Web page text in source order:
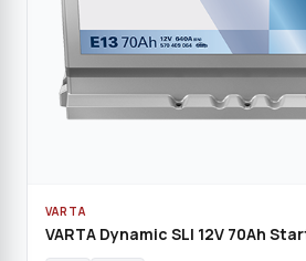
VARTA
VARTA Dynamic SLI 12V 70Ah